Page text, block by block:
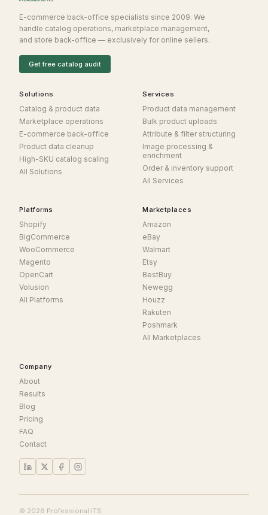
E-commerce back-office specialists since 2009. We
handle catalog operations, marketplace management,
and store back-office — exclusively for online sellers.
Get free catalog audit
Solutions
Catalog & product data
Marketplace operations
E-commerce back-office
Product data cleanup
High-SKU catalog scaling
All Solutions
Services
Product data management
Bulk product uploads
Attribute & filter structuring
Image processing &
enrichment
Order & inventory support
All Services
Platforms
Shopify
BigCommerce
WooCommerce
Magento
OpenCart
Volusion
All Platforms
Marketplaces
Amazon
eBay
Walmart
Etsy
BestBuy
Newegg
Houzz
Rakuten
Poshmark
All Marketplaces
Company
About
Results
Blog
Pricing
FAQ
Contact
© 2026 Professional ITS